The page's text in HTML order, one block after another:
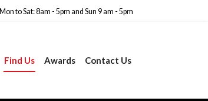
Mon to Sat: 8am - 5pm and Sun 9 am - 5pm
Find Us Awards Contact Us